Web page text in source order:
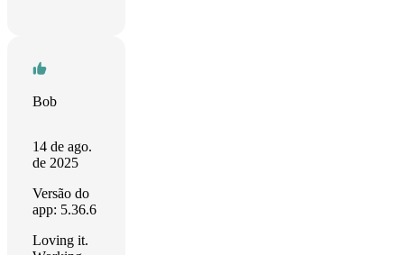
Bob
14 de ago.
de 2025
Versão do
app: 5.36.6
Loving it.